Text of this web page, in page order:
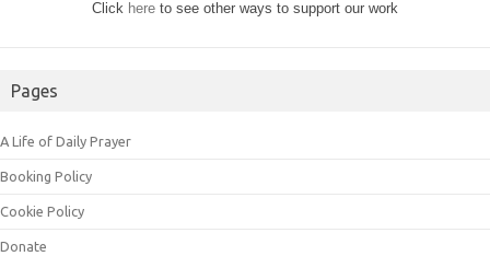
Click here to see other ways to support our work
Pages
A Life of Daily Prayer
Booking Policy
Cookie Policy
Donate